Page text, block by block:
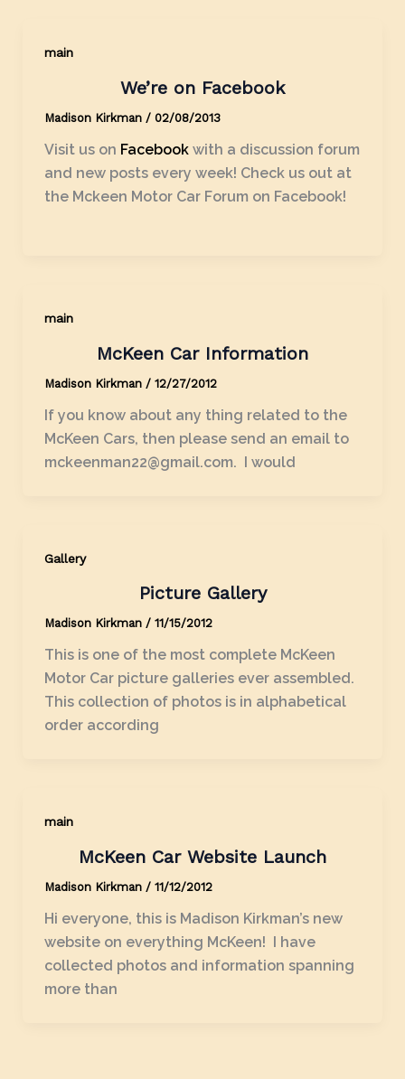
main
We’re on Facebook
Madison Kirkman / 02/08/2013
Visit us on Facebookwith a discussion forum
and new posts every week! Check us out at
the Mckeen Motor Car Forum on Facebook!
main
McKeen Car Information
Madison Kirkman / 12/27/2012
If you know about any thing related to the
McKeen Cars, then please send an email to
mckeenman22@gmail.com. I would
Gallery
Picture Gallery
Madison Kirkman / 11/15/2012
This is one of the most complete McKeen
Motor Car picture galleries ever assembled.
This collection of photos is in alphabetical
order according
main
McKeen Car Website Launch
Madison Kirkman / 11/12/2012
Hi everyone, this is Madison Kirkman’s new
website on everything McKeen! I have
collected photos and information spanning
more than